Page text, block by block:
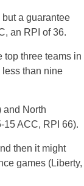
a guarantee
an RPI of 36.
top three teams in
less than nine
and North
ACC, RPI 66).
then it might
games (Liberty,